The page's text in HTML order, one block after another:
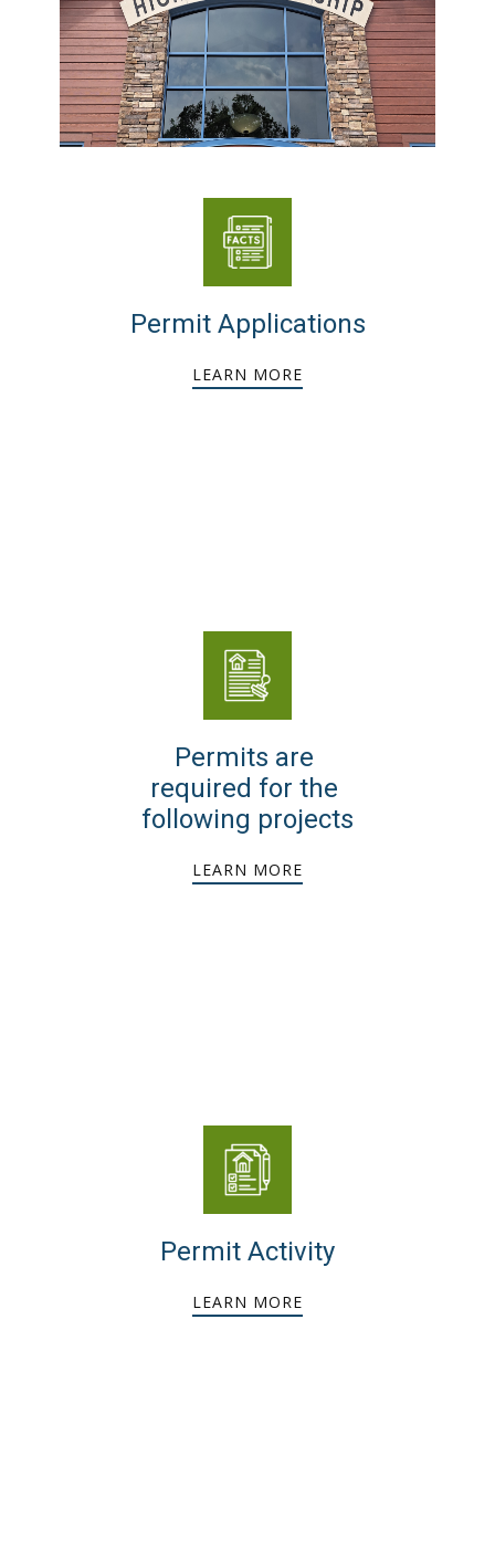
Permit Applications
LEARN MORE
Permits are
required for the
following projects
LEARN MORE
Permit Activity
LEARN MORE